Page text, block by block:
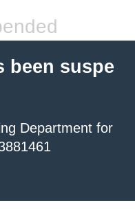
been suspe
Department for